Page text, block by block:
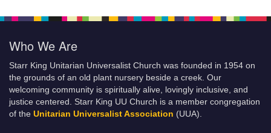
Who We Are
Starr King Unitarian Universalist Church was founded in 1954 on
the grounds of an old plant nursery beside a creek. Our
welcoming community is spiritually alive, lovingly inclusive, and
justice centered. Starr King UU Church is a member congregation
of the Unitarian Universalist Association (UUA).